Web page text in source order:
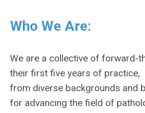
Who We Are:
We are a collective of forward-
their first five years of practice,
from diverse backgrounds and
for advancing the field of